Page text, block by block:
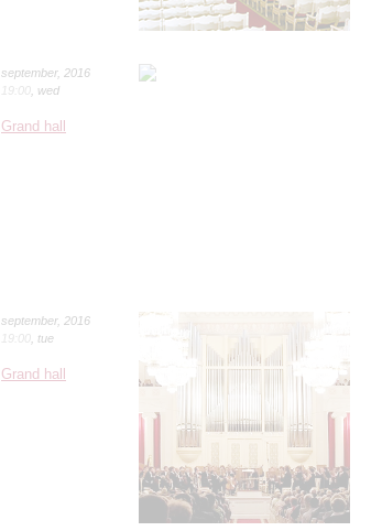
september, 2016
19:00 wed
Grand hall
september, 2016
19:00 tue
Grand hall